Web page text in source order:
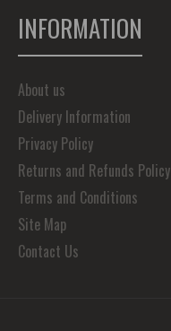
INFORMATION
About us
Delivery Information
Privacy Policy
Returns and Refunds Policy
Terms and Conditions
Site Map
Contact Us